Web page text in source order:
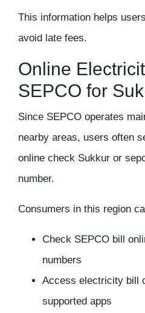
This information helps
avoid late fees.
Online
SEPCO for
Since SEPCO operates
nearby areas, users often
online check Sukkur or
number.
Consumers in this region
Check SEPCO bill
numbers
Access electricity bill
supported apps